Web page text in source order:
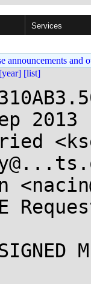
Services
and
[year] [list]